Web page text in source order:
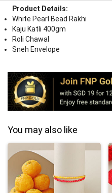
Product Details:
White Pearl Bead Rakhi
Kaju Katli 400gm
Roli Chawal
Sneh Envelope
You may also like